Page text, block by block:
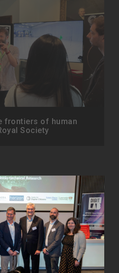
frontiers of human
Society